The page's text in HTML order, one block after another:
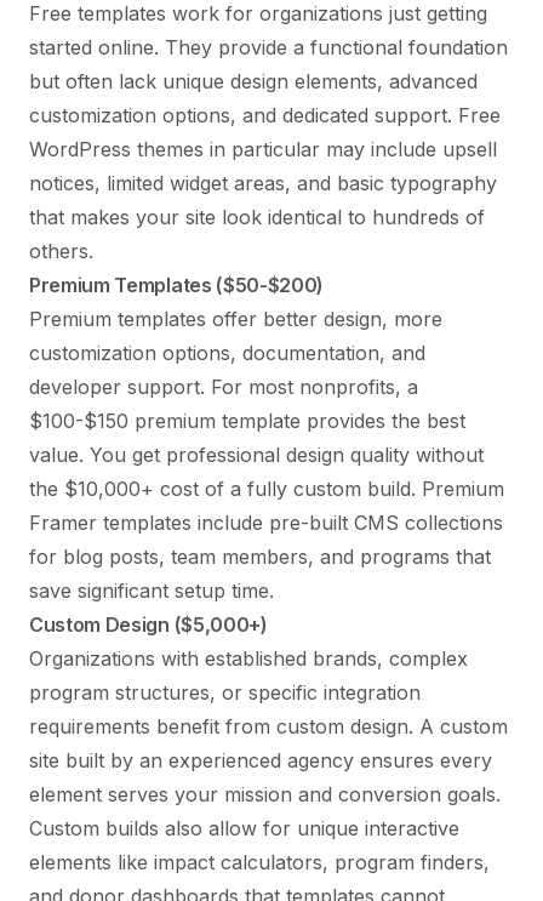
Free templates work for organizations just getting
started online. They provide a functional foundation
but often lack unique design elements, advanced
customization options, and dedicated support. Free
WordPress themes in particular may include upsell
notices, limited widget areas, and basic typography
that makes your site look identical to hundreds of
others.
Premium Templates ($50-$200)
Premium templates offer better design, more
customization options, documentation, and
developer support. For most nonprofits, a
$100-$150 premium template provides the best
value. You get professional design quality without
the $10,000+ cost of a fully custom build. Premium
Framer templates include pre-built CMS collections
for blog posts, team members, and programs that
save significant setup time.
Custom Design ($5,000+)
Organizations with established brands, complex
program structures, or specific integration
requirements benefit from custom design. A custom
site built by an experienced agency ensures every
element serves your mission and conversion goals.
Custom builds also allow for unique interactive
elements like impact calculators, program finders,
and donor dashboards that templates cannot